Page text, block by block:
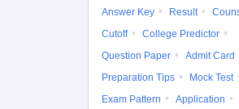
Answer Key Result
Cutoff
College Predictor
Question Paper
Admit Card
Preparation Tips
Mock Test
Exam Pattern
Application